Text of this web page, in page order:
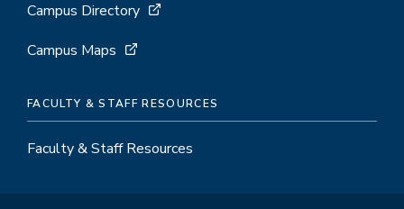
Campus Directory
Campus Maps
FACULTY & STAFF RESOURCES
Faculty & Staff Resources